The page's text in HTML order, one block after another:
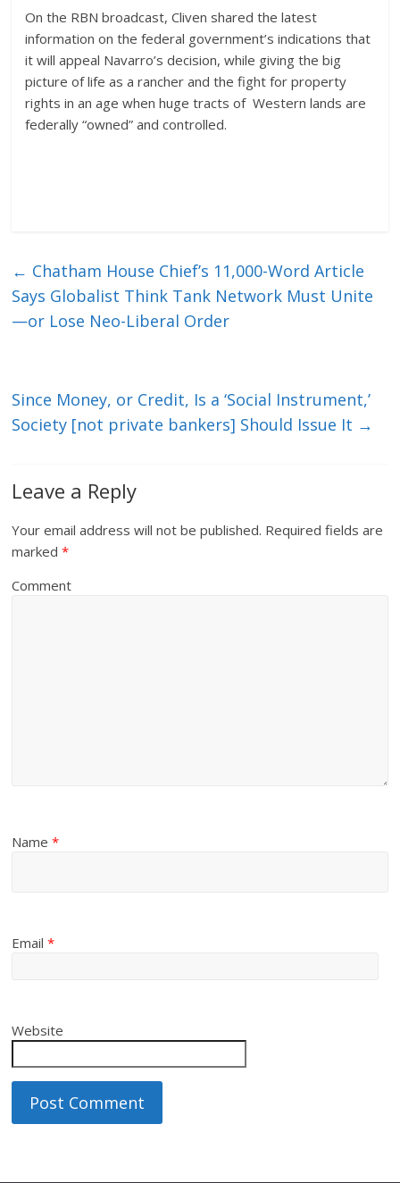
On the RBN broadcast, Cliven shared the latest
information on the federal government’s indications that
it will appeal Navarro’s decision, while giving the big
picture of life as a rancher and the fight for property
rights in an age when huge tracts of Western lands are
federally “owned” and controlled.
← Chatham House Chief’s 11,000-Word Article
Says Globalist Think Tank Network Must Unite
—or Lose Neo-Liberal Order
Since Money, or Credit, Is a ‘Social Instrument,’
Society [not private bankers] Should Issue It →
Leave a Reply
Your email address will not be published. Required fields are
marked*
Comment
Name*
Email*
Website